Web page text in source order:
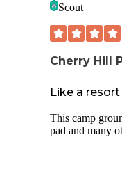
Scout
Cherry Hill
Like a resort
This camp
pad and many